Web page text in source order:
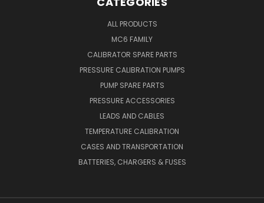
ALL PRODUCTS
MC6 FAMILY
CALIBRATOR SPARE PARTS
PRESSURE CALIBRATION PUMPS
PUMP SPARE PARTS
PRESSURE ACCESSORIES
LEADS AND CABLES
TEMPERATURE CALIBRATION
CASES AND TRANSPORTATION
BATTERIES, CHARGERS & FUSES